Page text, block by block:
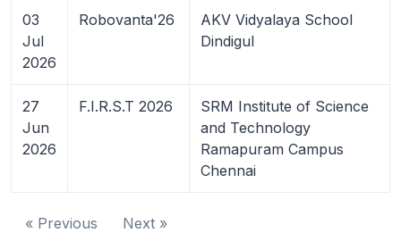
03
Jul
2026
Robovanta'26
AKV Vidyalaya School
Dindigul
27
Jun
2026
F.I.R.S.T 2026
SRM Institute of Science
and Technology
Ramapuram Campus
Chennai
« Previous Next »